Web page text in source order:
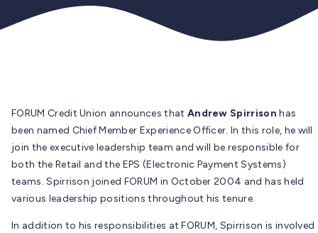
FORUM Credit Union announces that Andrew Spirrisonhas
been named Chief Member Experience Officer. In this role, he will
join the executive leadership team and will be responsible for
both the Retail and the EPS (Electronic Payment Systems)
teams. Spirrison joined FORUM in October 2004 and has held
various leadership positions throughout his tenure.
In addition to his responsibilities at FORUM, Spirrison is involved